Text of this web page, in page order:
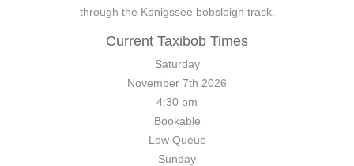
through the Königssee bobsleigh track.
Current Taxibob Times
Saturday
November 7th 2026
4:30 pm
Bookable
Low Queue
Sunday